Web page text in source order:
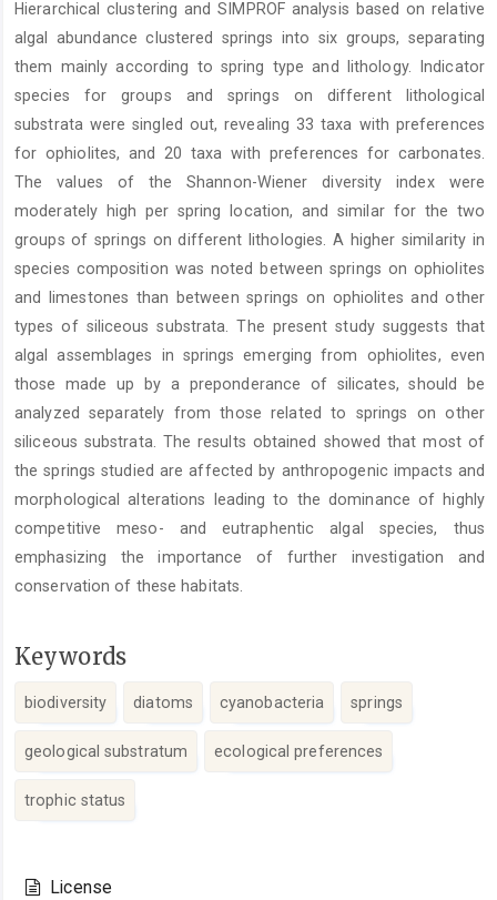
Hierarchical clustering and SIMPROF analysis based on relative
algal abundance clustered springs into six groups, separating
them mainly according to spring type and lithology. Indicator
species for groups and springs on different lithological
substrata were singled out, revealing 33 taxa with preferences
for ophiolites, and 20 taxa with preferences for carbonates.
The values of the Shannon-Wiener diversity index were
moderately high per spring location, and similar for the two
groups of springs on different lithologies. A higher similarity in
species composition was noted between springs on ophiolites
and limestones than between springs on ophiolites and other
types of siliceous substrata. The present study suggests that
algal assemblages in springs emerging from ophiolites, even
those made up by a preponderance of silicates, should be
analyzed separately from those related to springs on other
siliceous substrata. The results obtained showed that most of
the springs studied are affected by anthropogenic impacts and
morphological alterations leading to the dominance of highly
competitive meso- and eutraphentic algal species, thus
emphasizing the importance of further investigation and
conservation of these habitats.
Keywords
biodiversity diatoms cyanobacteria springs
geological substratum ecological preferences
trophic status
Details
License